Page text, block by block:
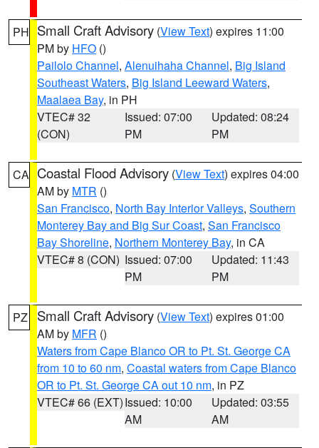
PH Small Craft Advisory (View Text) expires 11:00
PM by HFO ()
Pailolo Channel, Alenuihaha Channel, Big Island
Southeast Waters, Big Island Leeward Waters,
Maalaea Bay, in PH
VTEC# 32
(CON)
Issued: 07:00
PM
Updated: 08:24
PM
CA Coastal Flood Advisory (View Text) expires 04:00
AM by MTR ()
San Francisco, North Bay Interior Valleys, Southern
Monterey Bay and Big Sur Coast, San Francisco
Bay Shoreline, Northern Monterey Bay, in CA
VTEC# 8 (CON) Issued: 07:00
PM
Updated: 11:43
PM
PZ Small Craft Advisory (View Text) expires 01:00
AM by MFR ()
Waters from Cape Blanco OR to Pt. St. George CA
from 10 to 60 nm, Coastal waters from Cape Blanco
OR to Pt. St. George CA out 10 nm, in PZ
VTEC# 66 (EXT)Issued: 10:00
AM
Updated: 03:55
AM